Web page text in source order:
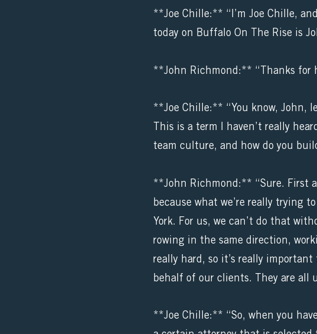
**Joe Chille:** “I’m Joe Chille,
today on Buffalo On The Rise is
**John Richmond:** “Thanks for
**Joe Chille:** “You know, John,
This is a term I haven’t really
team culture, and how do you
**John Richmond:** “Sure. First
because what we’re really trying
York. For us, we can’t do that
rowing in the same direction,
really hard, so it’s really
behalf of our clients. They are all
**Joe Chille:** “So, when you